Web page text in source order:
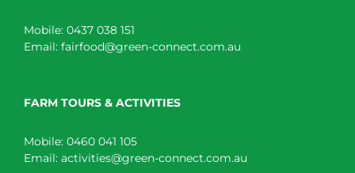
Mobile: 0437 038 151
Email: fairfood@green-connect.com.au
FARM TOURS & ACTIVITIES
Mobile: 0460 041 105
Email: activities@green-connect.com.au